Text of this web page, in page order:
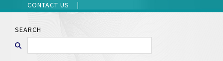
CONTACT US
SEARCH